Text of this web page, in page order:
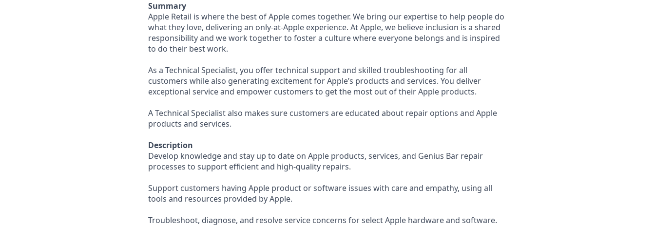
Summary
Apple Retail is where the best of Apple comes together. We bring our expertise to help people do
what they love, delivering an only-at-Apple experience. At Apple, we believe inclusion is a shared
responsibility and we work together to foster a culture where everyone belongs and is inspired
to do their best work.
As a Technical Specialist, you offer technical support and skilled troubleshooting for all
customers while also generating excitement for Apple’s products and services. You deliver
exceptional service and empower customers to get the most out of their Apple products.
A Technical Specialist also makes sure customers are educated about repair options and Apple
products and services.
Description
Develop knowledge and stay up to date on Apple products, services, and Genius Bar repair
processes to support efficient and high-quality repairs.
Support customers having Apple product or software issues with care and empathy, using all
tools and resources provided by Apple.
Troubleshoot, diagnose, and resolve service concerns for select Apple hardware and software.